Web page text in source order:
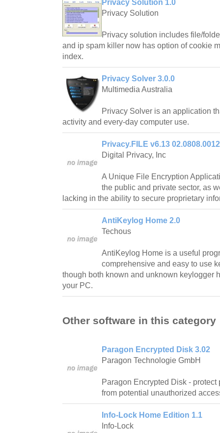
Privacy Solution 1.0
Privacy Solution
Privacy solution includes file/
and ip spam killer now has option of cookie
index.
Privacy Solver 3.0.0
Multimedia Australia
Privacy Solver is an application
activity and every-day computer use.
Privacy.FILE v6.13 02.0808.0012
Digital Privacy, Inc
A Unique File Encryption
the public and private sector, as
lacking in the ability to secure proprietary
AntiKeylog Home 2.0
Techous
AntiKeylog Home is a useful
comprehensive and easy to use
though both known and unknown keylogger
your PC.
Other software in this category
Paragon Encrypted Disk 3.02
Paragon Technologie GmbH
Paragon Encrypted Disk -
from potential unauthorized
Info-Lock Home Edition 1.1
Info-Lock